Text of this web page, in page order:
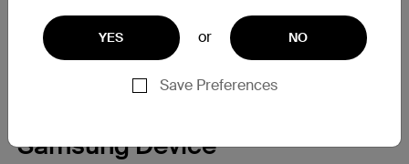
YES or NO
Save Preferences
tear, giving you a charging cable that’s up to 25X more
durable* than ordinary cables.
Samsung Device